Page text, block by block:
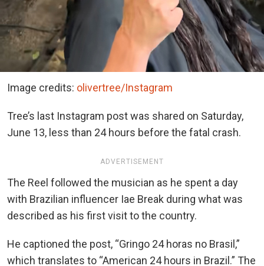
Image credits: olivertree/Instagram
Tree’s last Instagram post was shared on Saturday,
June 13, less than 24 hours before the fatal crash.
ADVERTISEMENT
The Reel followed the musician as he spent a day
with Brazilian influencer Iae Break during what was
described as his first visit to the country.
He captioned the post, “Gringo 24 horas no Brasil,”
which translates to “American 24 hours in Brazil.” The